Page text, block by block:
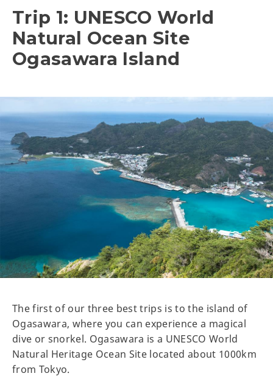
Trip 1: UNESCO World
Natural Ocean Site
Ogasawara Island
The first of our three best trips is to the island of
Ogasawara, where you can experience a magical
dive or snorkel. Ogasawara is a UNESCO World
Natural Heritage Ocean Site located about 1000km
from Tokyo.